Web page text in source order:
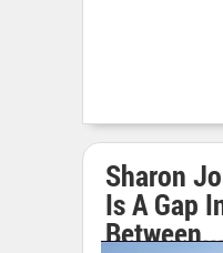
Sharon
Is A Gap